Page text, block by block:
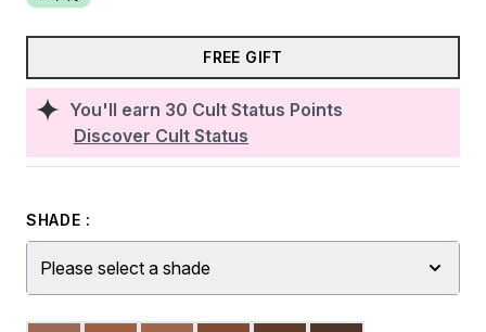
You'll earn 30 Cult Status Points
Discover Cult Status
FREE GIFT
SHADE :
Please select a shade